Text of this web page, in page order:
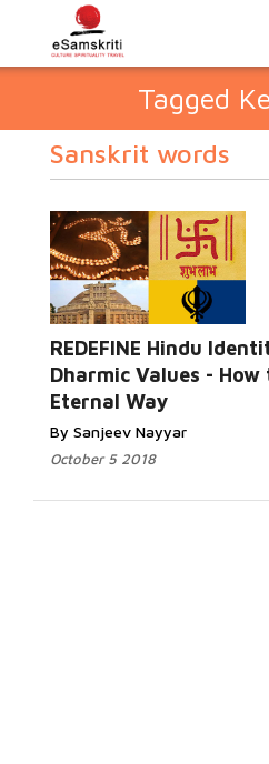
Tagged
Sanskrit words
REDEFINE Hindu
Dharmic Values -
Eternal Way
By Sanjeev Nayyar
October 5 2018